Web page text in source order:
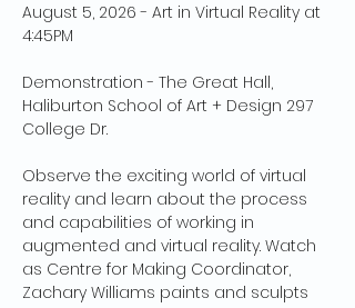
August 5, 2026 - Art in Virtual Reality at
4:45PM
Demonstration - The Great Hall,
Haliburton School of Art + Design 297
College Dr.
Observe the exciting world of virtual
reality and learn about the process
and capabilities of working in
augmented and virtual reality. Watch
as Centre for Making Coordinator,
Zachary Williams paints and sculpts